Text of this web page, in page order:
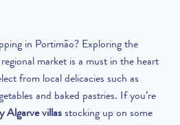
in Portimão? Exploring the
market is a must in the heart
from local delicacies such as
and baked pastries. If you’re
Algarve villas stocking up on some